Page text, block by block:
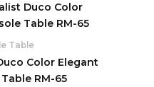
Table
Color Elegant
RM-65